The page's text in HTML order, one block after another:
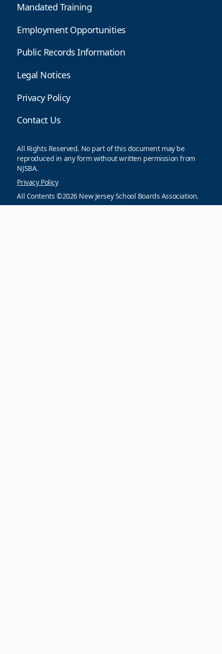
Mandated Training
Employment Opportunities
Public Records Information
Legal Notices
Privacy Policy
Contact Us
All Rights Reserved. No part of this document may be
reproduced in any form without written permission from
NJSBA.
Privacy Policy
All Contents ©2026 New Jersey School Boards Association.